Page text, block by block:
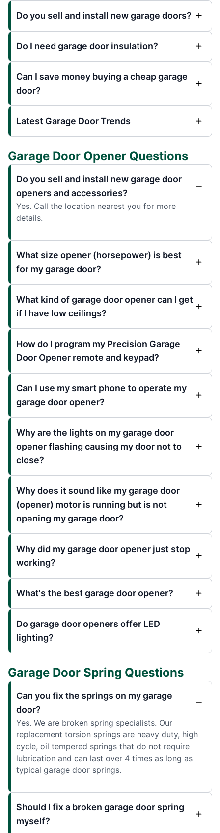
Do you sell and install new garage doors?
Do I need garage door insulation?
Can I save money buying a cheap garage
door?
Latest Garage Door Trends
Garage Door Opener Questions
Do you sell and install new garage door
openers and accessories?
Yes. Call the location nearest you for more
details.
What size opener (horsepower) is best
for my garage door?
What kind of garage door opener can I get
if I have low ceilings?
How do I program my Precision Garage
Door Opener remote and keypad?
Can I use my smart phone to operate my
garage door opener?
Why are the lights on my garage door
opener flashing causing my door not to
close?
Why does it sound like my garage door
(opener) motor is running but is not
opening my garage door?
Why did my garage door opener just stop
working?
What's the best garage door opener?
Do garage door openers offer LED
lighting?
Garage Door Spring Questions
Can you fix the springs on my garage
door?
Yes. We are broken spring specialists. Our
replacement torsion springs are heavy duty, high
cycle, oil tempered springs that do not require
lubrication and can last over 4 times as long as
typical garage door springs.
Should I fix a broken garage door spring
myself?